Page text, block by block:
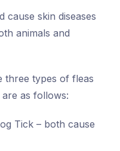
cause skin diseases
animals and
three types of fleas
as follows:
Tick – both cause